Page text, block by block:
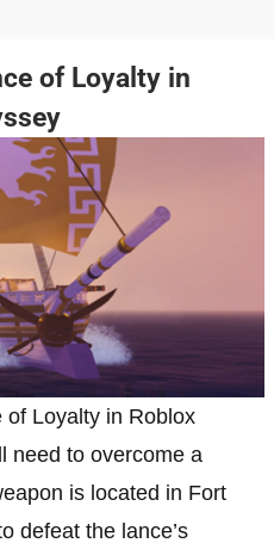
of Loyalty in
of Loyalty in Roblox
need to overcome a
is located in Fort
defeat the lance’s